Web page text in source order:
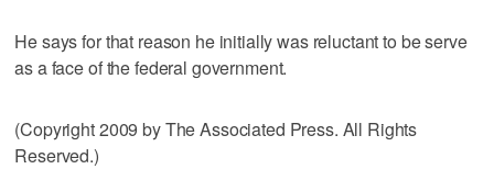
He says for that reason he initially was reluctant to be serve
as a face of the federal government.
(Copyright 2009 by The Associated Press. All Rights
Reserved.)